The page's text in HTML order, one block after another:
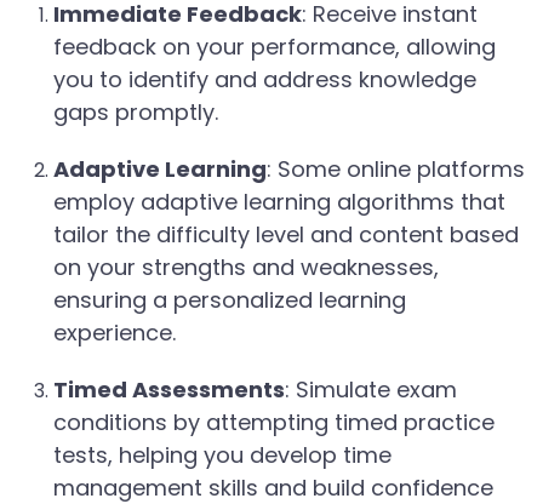
Immediate Feedback: Receive instant
feedback on your performance, allowing
you to identify and address knowledge
gaps promptly.
Adaptive Learning: Some online platforms
employ adaptive learning algorithms that
tailor the difficulty level and content based
on your strengths and weaknesses,
ensuring a personalized learning
experience.
Timed Assessments: Simulate exam
conditions by attempting timed practice
tests, helping you develop time
management skills and build confidence